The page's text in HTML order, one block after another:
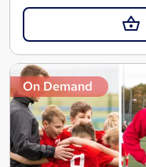
On Demand